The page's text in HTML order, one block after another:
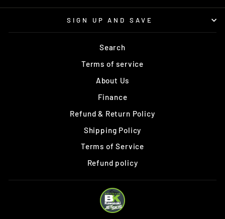
SIGN UP AND SAVE
Search
Terms of service
About Us
Finance
Refund & Return Policy
Shipping Policy
Terms of Service
Refund policy